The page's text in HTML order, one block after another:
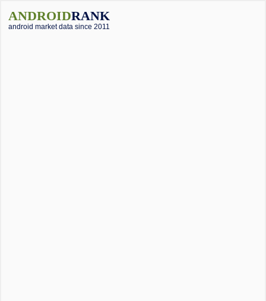
ANDROIDRANK
android market data since 2011